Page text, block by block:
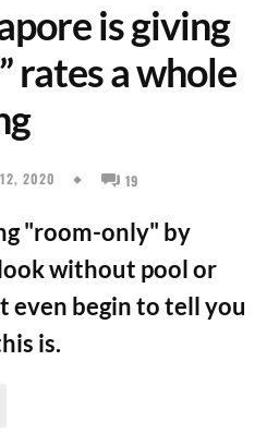
is giving
rates a whole
2020 19
"room-only" by
without pool or
even begin to tell you
is.